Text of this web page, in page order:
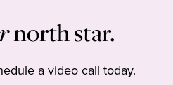
north star.
a video call today.